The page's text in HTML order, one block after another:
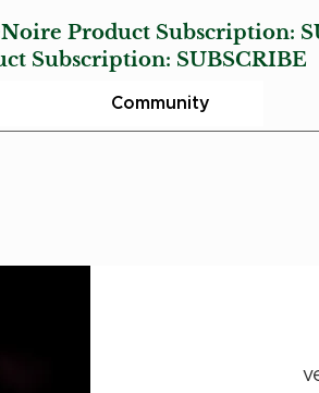
Product Subscription:
Subscription: SUBSCRIBE
Community